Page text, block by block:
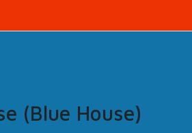
(Blue House)